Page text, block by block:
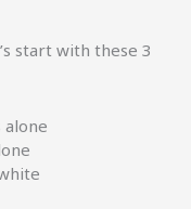
start with these 3